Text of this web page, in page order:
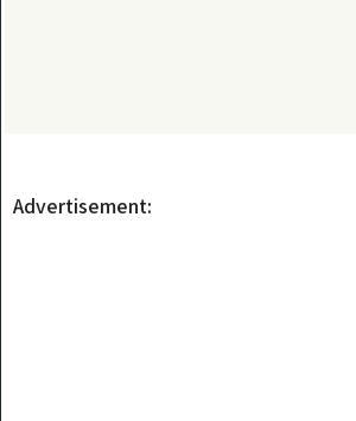
Advertisement: